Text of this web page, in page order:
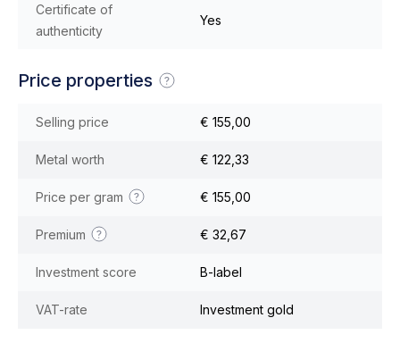
Certificate of
authenticity
Yes
Price properties
Selling price € 155,00
Metal worth € 122,33
Price per gram € 155,00
Premium € 32,67
Investment score B-label
VAT-rate Investment gold